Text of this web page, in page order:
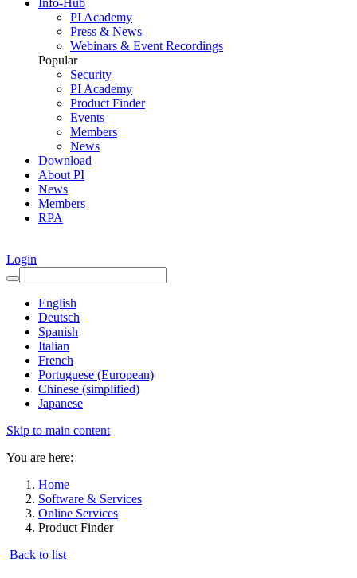
Info-Hub
PI Academy
Press & News
Webinars & Event Recordings
Popular
Security
PI Academy
Product Finder
Events
Members
News
Download
About PI
News
Members
RPA
Login
English
Deutsch
Spanish
Italian
French
Portuguese (European)
Chinese (simplified)
Japanese
Skip to main content
You are here:
Home
Software & Services
Online Services
Product Finder
Back to list